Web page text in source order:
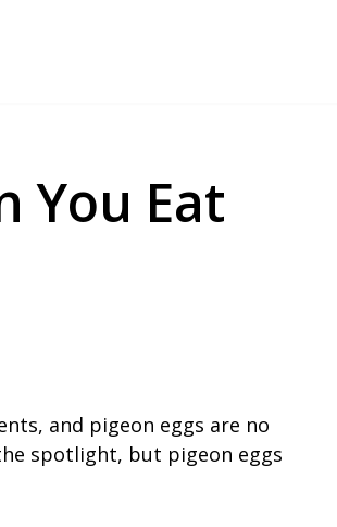
You Eat
and pigeon eggs are no
spotlight, but pigeon eggs